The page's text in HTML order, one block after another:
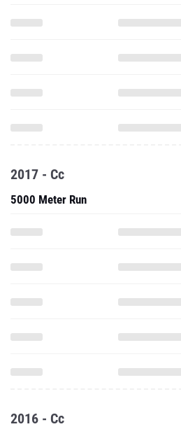
2017 - Cc
5000 Meter Run
2016 - Cc